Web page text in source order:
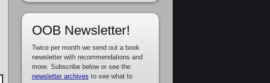
OOB Newsletter!
Twice per month we send out a book
newsletter with recommendations and
more. Subscribe below or see the
newsletter archives to see what to